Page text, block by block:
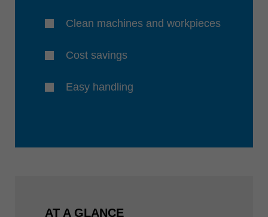
Clean machines and workpieces
Cost savings
Easy handling
AT A GLANCE